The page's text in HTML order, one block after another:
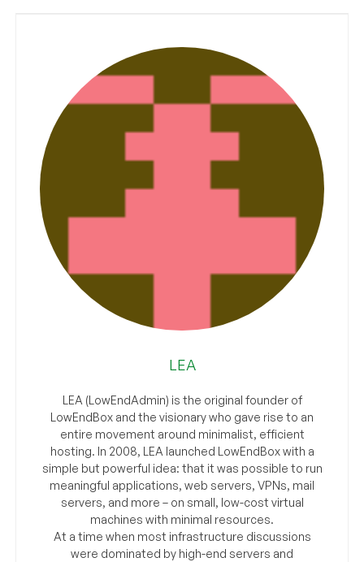
LEA
LEA (LowEndAdmin) is the original founder of
LowEndBox and the visionary who gave rise to an
entire movement around minimalist, efficient
hosting. In 2008, LEA launched LowEndBox with a
simple but powerful idea: that it was possible to run
meaningful applications, web servers, VPNs, mail
servers, and more – on small, low-cost virtual
machines with minimal resources.
At a time when most infrastructure discussions
were dominated by high-end servers and